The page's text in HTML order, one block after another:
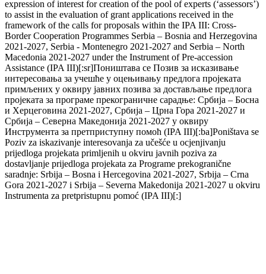
expression of interest for creation of the pool of experts (‘assessors’)
to assist in the evaluation of grant applications received in the
framework of the calls for proposals within the IPA III: Cross-
Border Cooperation Programmes Serbia – Bosnia and Herzegovina
2021-2027, Serbia - Montenegro 2021-2027 and Serbia – North
Macedonia 2021-2027 under the Instrument of Pre-accession
Assistance (IPA III)[:sr]Поништава се Позив за исказивање
интересовања за учешће у оцењивању предлога пројеката
примљених у оквиру јавних позива за достављање предлога
пројеката за програме прекограничне сарадње: Србија – Босна
и Херцеговина 2021-2027, Србија – Црна Гора 2021-2027 и
Србија – Северна Македонија 2021-2027 у оквиру
Инструмента за претприступну помоћ (IPA III)[:ba]Poništava se
Poziv za iskazivanje interesovanja za učešće u ocjenjivanju
prijedloga projekata primljenih u okviru javnih poziva za
dostavljanje prijedloga projekata za Programe prekogranične
saradnje: Srbija – Bosna i Hercegovina 2021-2027, Srbija – Crna
Gora 2021-2027 i Srbija – Severna Makedonija 2021-2027 u okviru
Instrumenta za pretpristupnu pomoć (IPA III)[:]